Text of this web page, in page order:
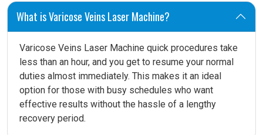
What is Varicose Veins Laser Machine?
Varicose Veins Laser Machine quick procedures take
less than an hour, and you get to resume your normal
duties almost immediately. This makes it an ideal
option for those with busy schedules who want
effective results without the hassle of a lengthy
recovery period.